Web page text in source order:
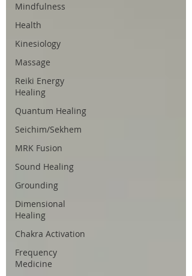
Mindfulness
Health
Kinesiology
Massage
Reiki Energy
Healing
Quantum Healing
Seichim/Sekhem
MRK Fusion
Sound Healing
Grounding
Dimensional
Healing
Chakra Activation
Frequency
Medicine